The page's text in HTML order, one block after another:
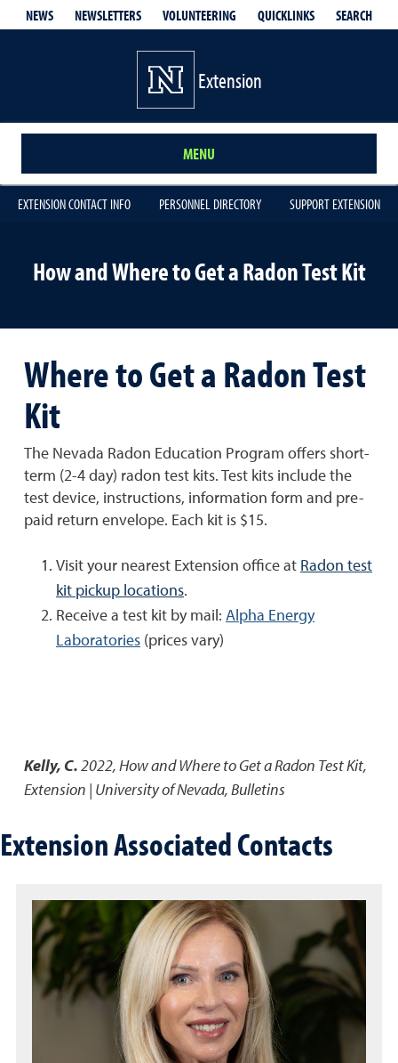
NEWS NEWSLETTERS VOLUNTEERING QUICKLINKS SEARCH
Extension
MENU
EXTENSION CONTACT INFO PERSONNEL DIRECTORY SUPPORT EXTENSION
How and Where to Get a Radon Test Kit
Where to Get a Radon Test
Kit
The Nevada Radon Education Program offers short-
term (2-4 day) radon test kits. Test kits include the
test device, instructions, information form and pre-
paid return envelope. Each kit is $15.
Visit your nearest Extension office at Radon test
kit pickup locations.
Receive a test kit by mail: Alpha Energy
Laboratories (prices vary)
Kelly, C.2022,How and Where to Get a Radon Test Kit,
Extension | University of Nevada, Bulletins
Extension Associated Contacts